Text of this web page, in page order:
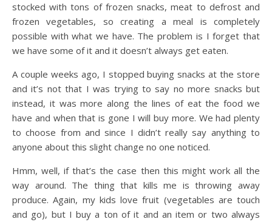
stocked with tons of frozen snacks, meat to defrost and
frozen vegetables, so creating a meal is completely
possible with what we have. The problem is I forget that
we have some of it and it doesn’t always get eaten.
A couple weeks ago, I stopped buying snacks at the store
and it’s not that I was trying to say no more snacks but
instead, it was more along the lines of eat the food we
have and when that is gone I will buy more. We had plenty
to choose from and since I didn’t really say anything to
anyone about this slight change no one noticed.
Hmm, well, if that’s the case then this might work all the
way around. The thing that kills me is throwing away
produce. Again, my kids love fruit (vegetables are touch
and go), but I buy a ton of it and an item or two always